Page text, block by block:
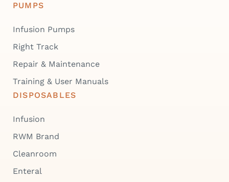
PUMPS
Infusion Pumps
Right Track
Repair & Maintenance
Training & User Manuals
DISPOSABLES
Infusion
RWM Brand
Cleanroom
Enteral